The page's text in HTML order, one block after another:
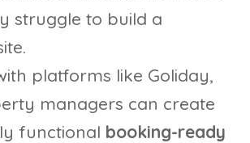
struggle to build a
platforms like Goliday,
managers can create
functional booking-ready